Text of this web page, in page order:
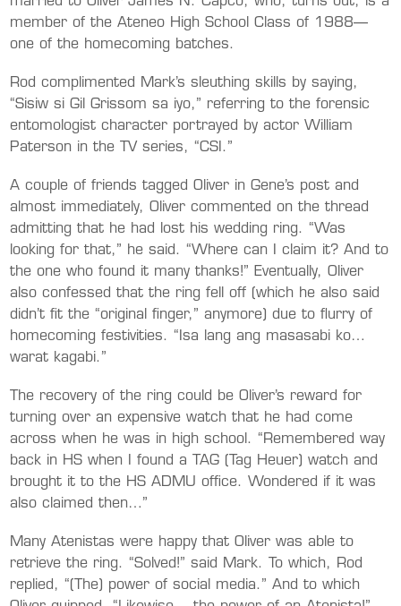
member of the Ateneo High School Class of 1988—
one of the homecoming batches.
Rod complimented Mark’s sleuthing skills by saying,
“Sisiw si Gil Grissom sa iyo,” referring to the forensic
entomologist character portrayed by actor William
Paterson in the TV series, “CSI.”
A couple of friends tagged Oliver in Gene’s post and
almost immediately, Oliver commented on the thread
admitting that he had lost his wedding ring. “Was
looking for that,” he said. “Where can I claim it? And to
the one who found it many thanks!” Eventually, Oliver
also confessed that the ring fell off (which he also said
didn’t fit the “original finger,” anymore) due to flurry of
homecoming festivities. “Isa lang ang masasabi ko…
warat kagabi.”
The recovery of the ring could be Oliver’s reward for
turning over an expensive watch that he had come
across when he was in high school. “Remembered way
back in HS when I found a TAG (Tag Heuer) watch and
brought it to the HS ADMU office. Wondered if it was
also claimed then…”
Many Atenistas were happy that Oliver was able to
retrieve the ring. “Solved!” said Mark. To which, Rod
replied, “(The) power of social media.” And to which